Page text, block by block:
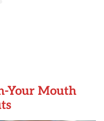
Your Mouth